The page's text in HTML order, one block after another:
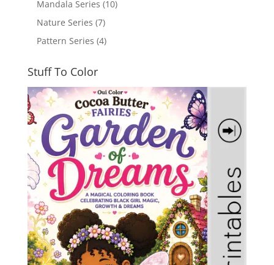
Mandala Series (10)
Nature Series (7)
Pattern Series (4)
Stuff To Color